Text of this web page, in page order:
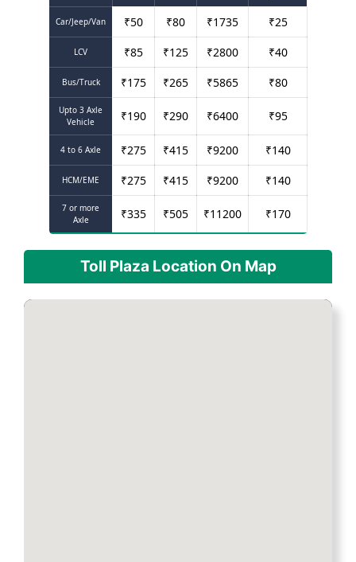
Car/Jeep/Van ₹50 ₹80 ₹1735 ₹25
LCV ₹85 ₹125 ₹2800 ₹40
Bus/Truck ₹175 ₹265 ₹5865 ₹80
Upto 3 Axle
Vehicle
₹190 ₹290 ₹6400 ₹95
4 to 6 Axle ₹275 ₹415 ₹9200 ₹140
HCM/EME ₹275 ₹415 ₹9200 ₹140
7 or more
Axle
₹335 ₹505 ₹11200 ₹170
Toll Plaza Location On Map